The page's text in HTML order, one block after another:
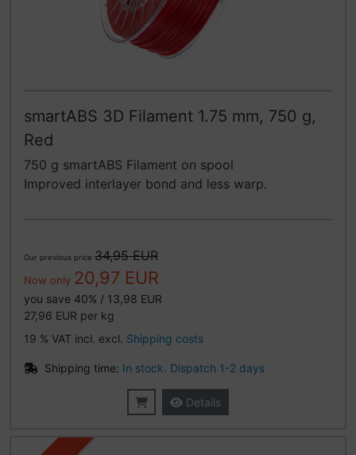
smartABS 3D Filament 1.75 mm, 750 g,
Red
750 g smartABS Filament on spool
Improved interlayer bond and less warp.
Our previous price 34,95 EUR
Now only 20,97 EUR
you save 40% / 13,98 EUR
27,96 EUR per kg
19 % VAT incl. excl. Shipping costs
Shipping time: In stock. Dispatch 1-2 days
Details